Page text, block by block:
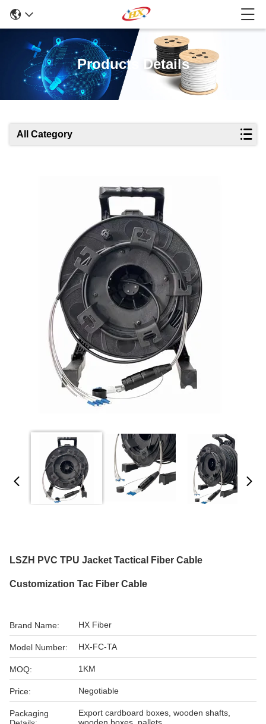
Products Details
All Category
LSZH PVC TPU Jacket Tactical Fiber Cable
Customization Tac Fiber Cable
Brand Name: HX Fiber
Model Number: HX-FC-TA
MOQ: 1KM
Price: Negotiable
Packaging
Export cardboard boxes, wooden shafts,